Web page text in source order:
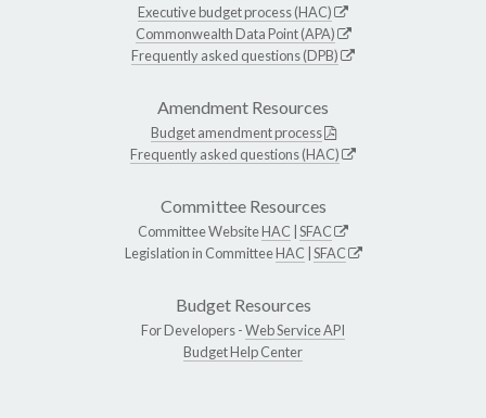
Executive budget process (HAC)
Commonwealth Data Point (APA)
Frequently asked questions (DPB)
Amendment Resources
Budget amendment process
Frequently asked questions (HAC)
Committee Resources
Committee WebsiteHAC SFAC
Legislation in CommitteeHAC SFAC
Budget Resources
For Developers -Web Service API
Budget Help Center